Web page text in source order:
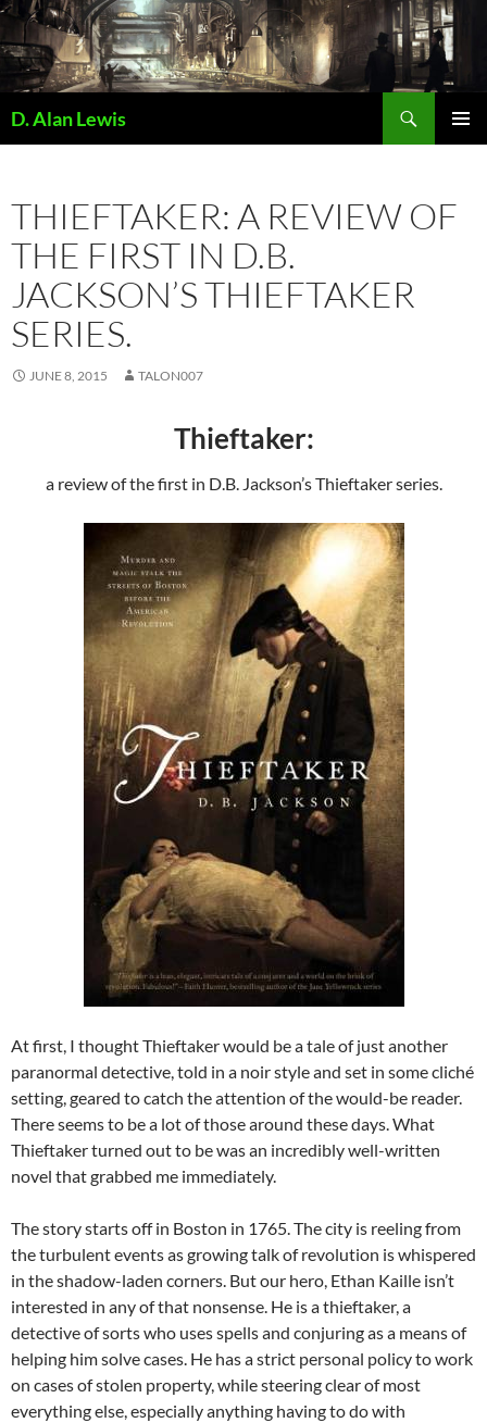
Skip
to
content
D. Alan Lewis
THIEFTAKER: A REVIEW OF
THE FIRST IN D.B.
JACKSON’S THIEFTAKER
SERIES.
JUNE 8, 2015 TALON007
Thieftaker:
a review of the first in D.B. Jackson’s Thieftaker series.
At first, I thought Thieftaker would be a tale of just another
paranormal detective, told in a noir style and set in some cliché
setting, geared to catch the attention of the would-be reader.
There seems to be a lot of those around these days. What
Thieftaker turned out to be was an incredibly well-written
novel that grabbed me immediately.
The story starts off in Boston in 1765. The city is reeling from
the turbulent events as growing talk of revolution is whispered
in the shadow-laden corners. But our hero, Ethan Kaille isn’t
interested in any of that nonsense. He is a thieftaker, a
detective of sorts who uses spells and conjuring as a means of
helping him solve cases. He has a strict personal policy to work
on cases of stolen property, while steering clear of most
everything else, especially anything having to do with